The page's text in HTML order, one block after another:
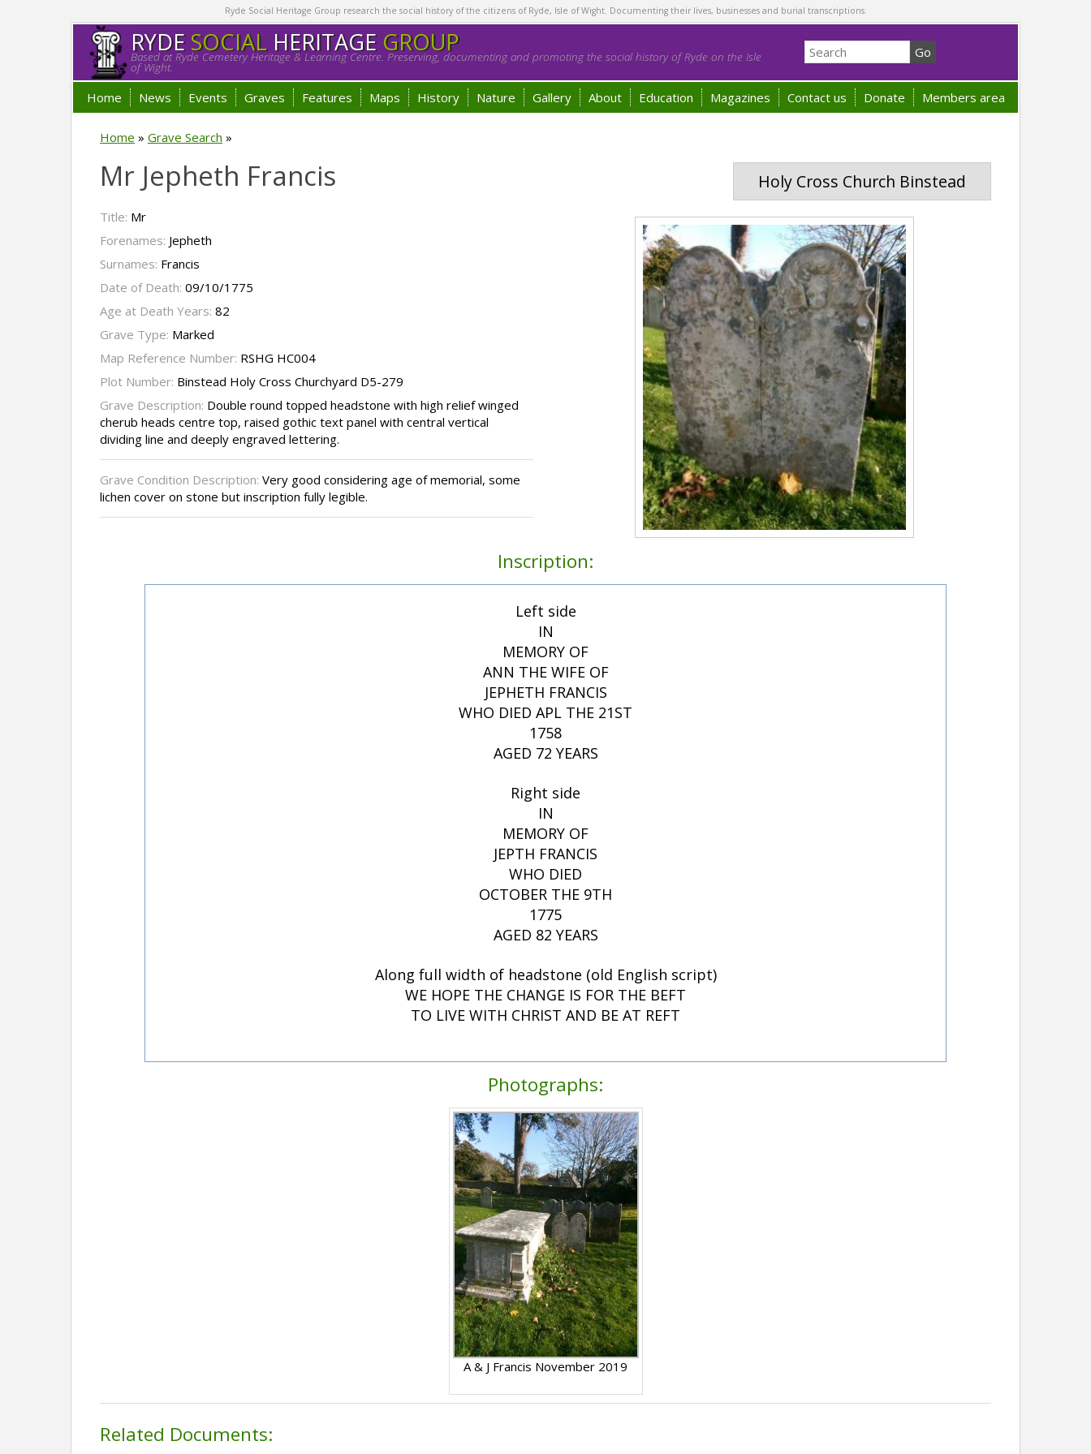
Ryde Social Heritage Group research the social history of the citizens of Ryde, Isle of Wight. Documenting their lives, businesses and burial transcriptions.
RYDESOCIALHERITAGE GROUP
Based at Ryde Cemetery Heritage & Learning Centre. Preserving, documenting and promoting the social history of Ryde on the Isle
of Wight.
Home News Events Graves Features Maps History Nature Gallery About Education Magazines Contact us Donate Members area
Home » Grave Search »
Holy Cross Church Binstead
Mr Jepheth Francis
Title: Mr
Forenames: Jepheth
Surnames: Francis
Date of Death: 09/10/1775
Age at Death Years: 82
Grave Type: Marked
Map Reference Number: RSHG HC004
Plot Number: Binstead Holy Cross Churchyard D5-279
Grave Description: Double round topped headstone with high relief winged
cherub heads centre top, raised gothic text panel with central vertical
dividing line and deeply engraved lettering.
Grave Condition Description: Very good considering age of memorial, some
lichen cover on stone but inscription fully legible.
Inscription:
Left side
IN
MEMORY OF
ANN THE WIFE OF
JEPHETH FRANCIS
WHO DIED APL THE 21ST
1758
AGED 72 YEARS
Right side
IN
MEMORY OF
JEPTH FRANCIS
WHO DIED
OCTOBER THE 9TH
1775
AGED 82 YEARS
Along full width of headstone (old English script)
WE HOPE THE CHANGE IS FOR THE BEFT
TO LIVE WITH CHRIST AND BE AT REFT
Photographs:
A & J Francis November 2019
Related Documents: